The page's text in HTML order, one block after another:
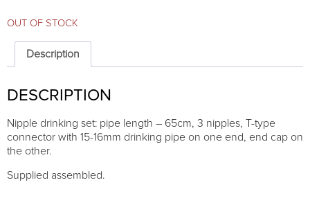
OUT OF STOCK
Description
DESCRIPTION
Nipple drinking set: pipe length – 65cm, 3 nipples, T-type
connector with 15-16mm drinking pipe on one end, end cap on
the other.
Supplied assembled.